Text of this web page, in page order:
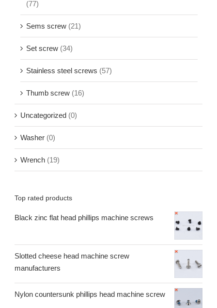
(77)
Sems screw (21)
Set screw (34)
Stainless steel screws (57)
Thumb screw (16)
Uncategorized (0)
Washer (0)
Wrench (19)
Top rated products
Black zinc flat head phillips machine screws
Slotted cheese head machine screw
manufacturers
Nylon countersunk phillips head machine screw